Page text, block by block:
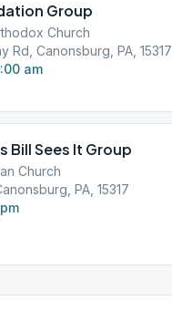
Group
Church
Rd, Canonsburg, PA, 15317
am
Bill Sees It Group
Church
PA, 15317